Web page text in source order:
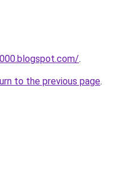
.
to the previous page.